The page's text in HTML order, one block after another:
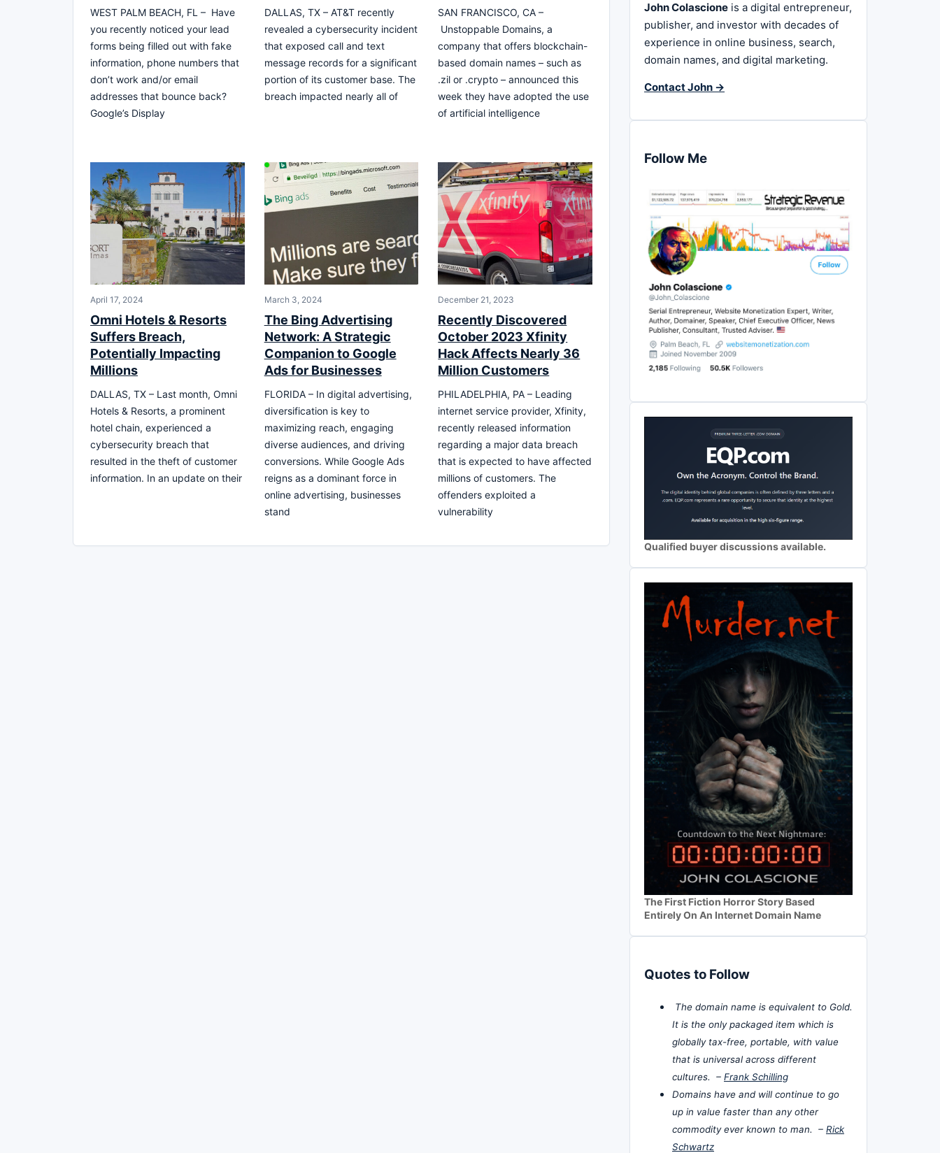
WEST PALM BEACH, FL – Have
you recently noticed your lead
forms being filled out with fake
information, phone numbers that
don’t work and/or email
addresses that bounce back?
Google’s Display
DALLAS, TX – AT&T recently
revealed a cybersecurity incident
that exposed call and text
message records for a significant
portion of its customer base. The
breach impacted nearly all of
SAN FRANCISCO, CA –
Unstoppable Domains, a
company that offers blockchain-
based domain names – such as
.zil or .crypto – announced this
week they have adopted the use
of artificial intelligence
April 17, 2024
Omni Hotels & Resorts
Suffers Breach,
Potentially Impacting
Millions
DALLAS, TX – Last month, Omni
Hotels & Resorts, a prominent
hotel chain, experienced a
cybersecurity breach that
resulted in the theft of customer
information. In an update on their
March 3, 2024
The Bing Advertising
Network: A Strategic
Companion to Google
Ads for Businesses
FLORIDA – In digital advertising,
diversification is key to
maximizing reach, engaging
diverse audiences, and driving
conversions. While Google Ads
reigns as a dominant force in
online advertising, businesses
stand
December 21, 2023
Recently Discovered
October 2023 Xfinity
Hack Affects Nearly 36
Million Customers
PHILADELPHIA, PA – Leading
internet service provider, Xfinity,
recently released information
regarding a major data breach
that is expected to have affected
millions of customers. The
offenders exploited a
vulnerability
John Colascione is a digital entrepreneur,
publisher, and investor with decades of
experience in online business, search,
domain names, and digital marketing.
Contact John →
Follow Me
Qualified buyer discussions available.
The First Fiction Horror Story Based
Entirely On An Internet Domain Name
Quotes to Follow
The domain name is equivalent to Gold.
It is the only packaged item which is
globally tax-free, portable, with value
that is universal across different
cultures. – Frank Schilling
Domains have and will continue to go
up in value faster than any other
commodity ever known to man. – Rick
Schwartz